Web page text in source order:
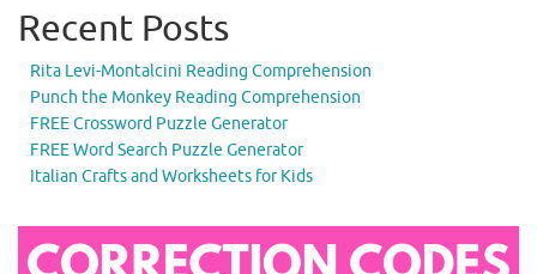
Recent Posts
Rita Levi-Montalcini Reading Comprehension
Punch the Monkey Reading Comprehension
FREE Crossword Puzzle Generator
FREE Word Search Puzzle Generator
Italian Crafts and Worksheets for Kids